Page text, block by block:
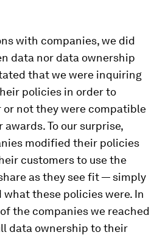
with companies, we did
data nor data ownership
that we were inquiring
policies in order to
not they were compatible
To our surprise,
modified their policies
customers to use the
as they see fit — simply
these policies were. In
the companies we reached
data ownership to their